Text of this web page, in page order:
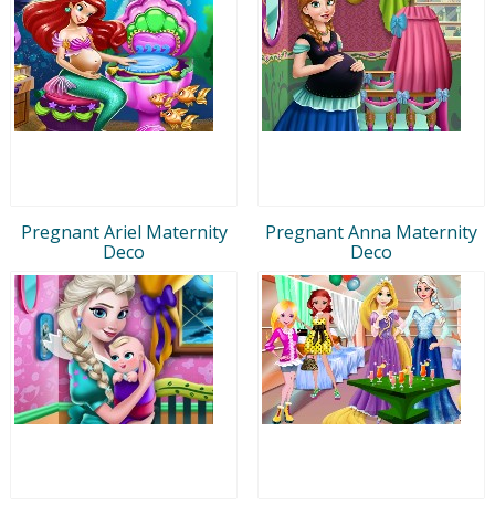
Pregnant Ariel Maternity
Deco
Pregnant Anna Maternity
Deco